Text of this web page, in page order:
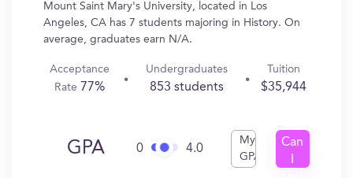
Mount Saint Mary's University, located in Los
Angeles, CA has 7 students majoring in History. On
average, graduates earn N/A.
Acceptance
Rate 77%
Undergraduates
853 students
Tuition
$35,944
GPA 0 4.0
My
GPA
Can